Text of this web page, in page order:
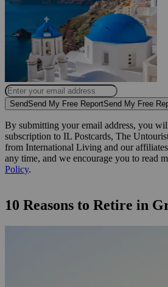
SendSend My Free ReportSend My Free
By submitting your email address, you
subscription to IL Postcards, The
from International Living and our
any time, and we encourage you to read
Policy.
10 Reasons to Retire in